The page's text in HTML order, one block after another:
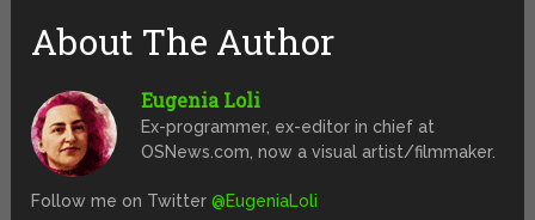
About The Author
Eugenia Loli
Ex-programmer, ex-editor in chief at
OSNews.com, now a visual artist/filmmaker.
Follow me on Twitter@EugeniaLoli